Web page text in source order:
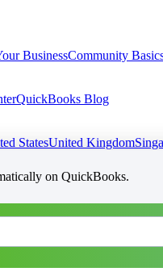
BusinessCommunity
QuickBooks Blog
StatesUnited Kingdom
on QuickBooks.